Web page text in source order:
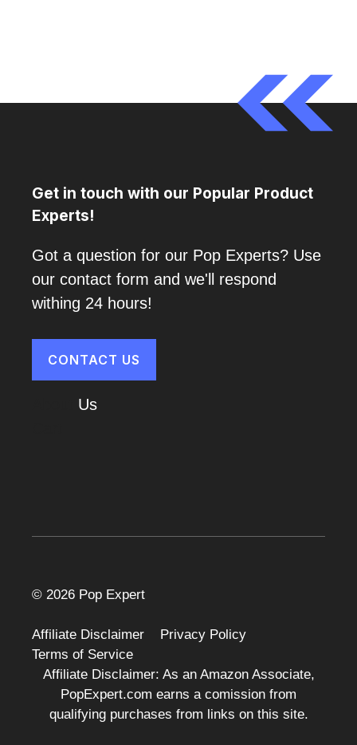
Get in touch with our Popular Product
Experts!
Got a question for our Pop Experts? Use
our contact form and we'll respond
withing 24 hours!
CONTACT US
Us
© 2026 Pop Expert
Affiliate Disclaimer
Privacy Policy
Terms of Service
Affiliate Disclaimer: As an Amazon Associate,
PopExpert.com earns a comission from
qualifying purchases from links on this site.